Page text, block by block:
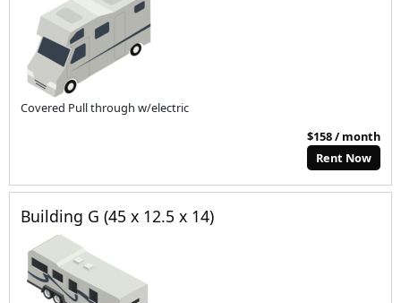
Covered Pull through w/electric
$158 / month
Rent Now
Building G (45 x 12.5 x 14)